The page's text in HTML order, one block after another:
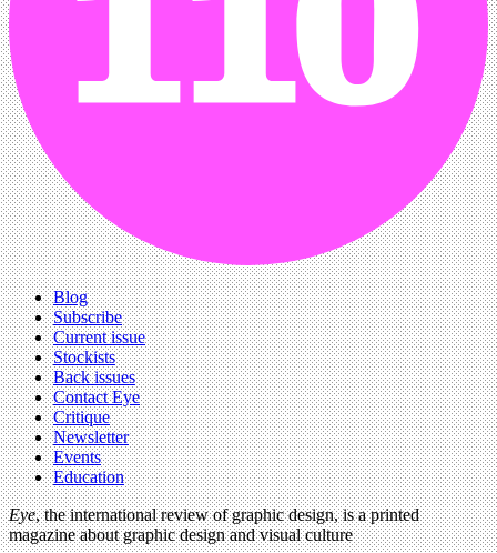
Blog
Subscribe
Current issue
Stockists
Back issues
Contact Eye
Critique
Newsletter
Events
Education
Eye, the international review of graphic design, is a printed
magazine about graphic design and visual culture